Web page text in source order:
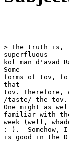
> The truth is,
superfluous --
kol man d'avad
Some
forms of tov,
that
tov. Therefore,
/taste/ the tov.
One might as
familiar with
week (well,
:-).  Somehow,
is good in the